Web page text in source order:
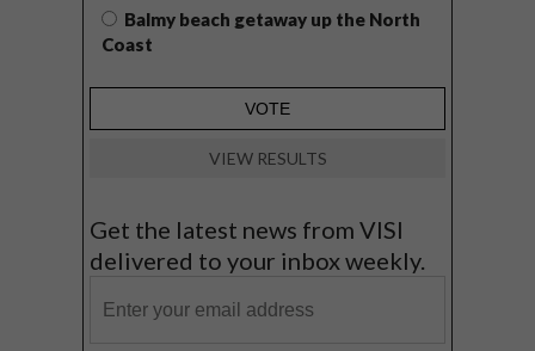
Balmy beach getaway up the North
Coast
VIEW RESULTS
Get the latest news from VISI
delivered to your inbox weekly.